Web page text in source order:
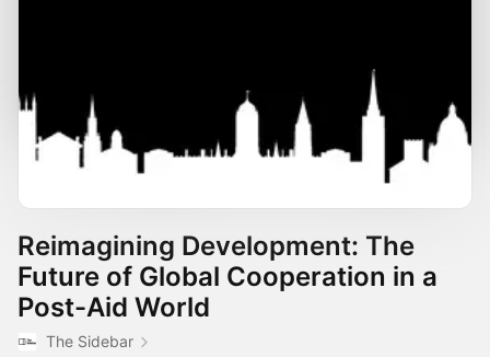
Reimagining Development: The
Future of Global Cooperation in a
Post-Aid World
The Sidebar